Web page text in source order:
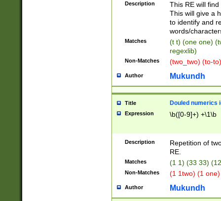
Description
This RE will
This will give a
to identify and
words/
Matches
(t t) (one one)
regexlib)
Non-Matches (two_two) (to-
Author Mukundh
Title Douled numerics
Expression \b([0-9]+) +\1\b
Description
Repetition of
RE.
Matches (1 1) (33 33)
Non-Matches (1 1two) (1
Author Mukundh